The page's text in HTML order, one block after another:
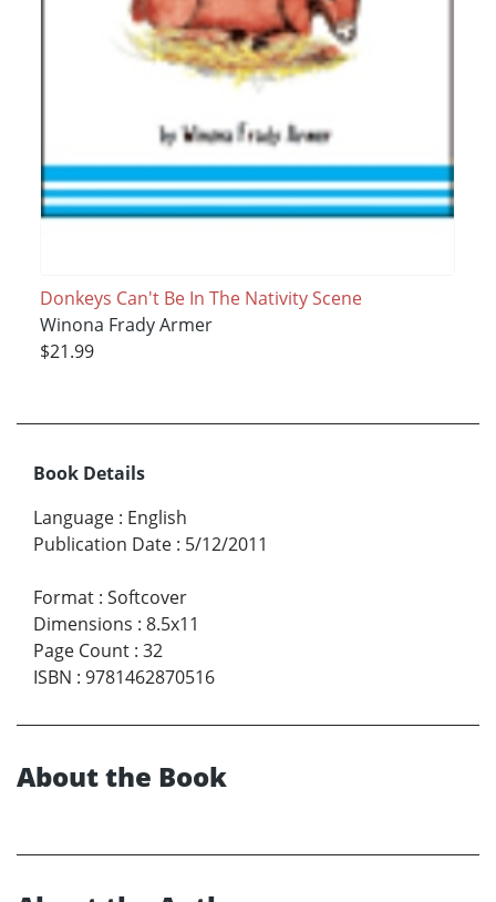
Donkeys Can't Be In The Nativity Scene
Winona Frady Armer
$21.99
Book Details
Language : English
Publication Date : 5/12/2011
Format : Softcover
Dimensions : 8.5x11
Page Count : 32
ISBN : 9781462870516
About the Book